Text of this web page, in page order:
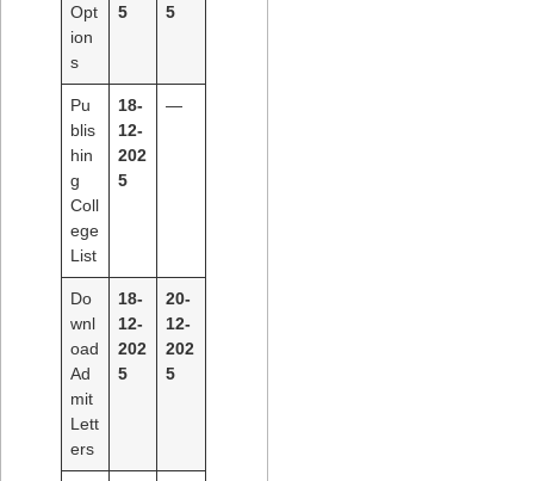
Opt
ion
s
5
5
Pu
blis
hin
g
Coll
ege
List
18-
12-
202
5
—
Do
wnl
oad
Ad
mit
Lett
ers
18-
12-
202
5
20-
12-
202
5